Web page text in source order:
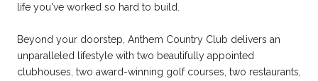
life you've worked so hard to build.
Beyond your doorstep, Anthem Country Club delivers an
unparalleled lifestyle with two beautifully appointed
clubhouses, two award-winning golf courses, two restaurants,